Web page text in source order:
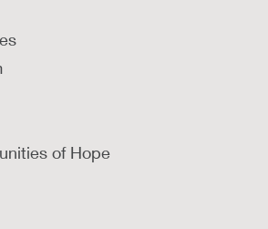
protection agencies
systems
Sanders is interviewed about
birth parents.
of Hope